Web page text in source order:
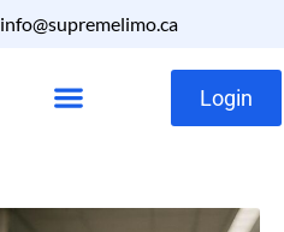
info@supremelimo.ca
Login